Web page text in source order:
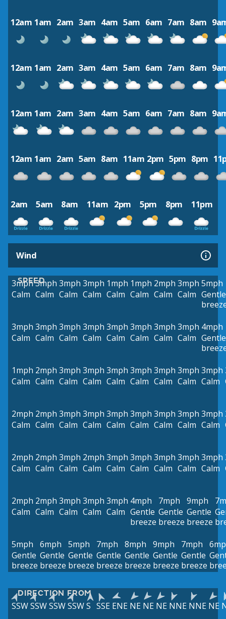
12am 1am 2am 3am 4am 5am 6am 7am 8am
12am 1am 2am 3am 4am 5am 6am 7am 8am
12am 1am 2am 3am 4am 5am 6am 7am 8am
12am 1am 2am 5am 8am 11am 2pm 5pm 8pm
2am 5am 8am 11am 2pm 5pm 8pm 11pm
Wind
SPEED
3mph
Calm
3mph
Calm
3mph
Calm
3mph
Calm
1mph
Calm
1mph
Calm
2mph
Calm
3mph
Calm
5mph
Gentle
3mph
Calm
3mph
Calm
3mph
Calm
3mph
Calm
3mph
Calm
3mph
Calm
3mph
Calm
3mph
Calm
4mph
Gentle
1mph
Calm
2mph
Calm
3mph
Calm
3mph
Calm
3mph
Calm
3mph
Calm
3mph
Calm
3mph
Calm
3mph
Calm
2mph
Calm
2mph
Calm
3mph
Calm
3mph
Calm
3mph
Calm
3mph
Calm
3mph
Calm
3mph
Calm
3mph
Calm
2mph
Calm
2mph
Calm
3mph
Calm
2mph
Calm
3mph
Calm
3mph
Calm
3mph
Calm
3mph
Calm
3mph
Calm
2mph
Calm
2mph
Calm
3mph
Calm
3mph
Calm
3mph
Calm
4mph
Gentle
breeze
7mph
Gentle
breeze
9mph
Gentle
breeze
5mph
Gentle
breeze
6mph
Gentle
breeze
5mph
Gentle
breeze
7mph
Gentle
breeze
8mph
Gentle
breeze
9mph
Gentle
breeze
7mph
Gentle
breeze
DIRECTION FROM
SSWSSWSSWSSWS SSE ENE NE NE NE NNE NNE NE